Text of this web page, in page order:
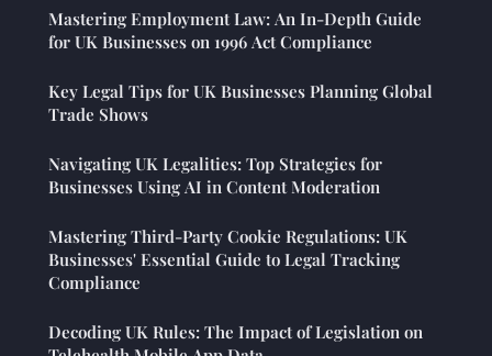
Mastering Employment Law: An In-Depth Guide
for UK Businesses on 1996 Act Compliance
Key Legal Tips for UK Businesses Planning Global
Trade Shows
Navigating UK Legalities: Top Strategies for
Businesses Using AI in Content Moderation
Mastering Third-Party Cookie Regulations: UK
Businesses' Essential Guide to Legal Tracking
Compliance
Decoding UK Rules: The Impact of Legislation on